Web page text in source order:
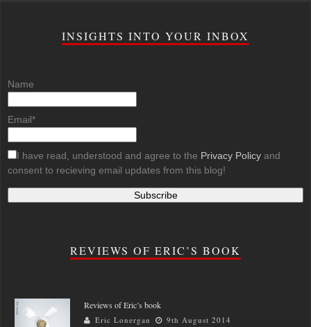
INSIGHTS INTO YOUR INBOX
Name
Email*
I have read, understood and agree to the Privacy Policy and
consent to recieving email updates from this blog!
REVIEWS OF ERIC’S BOOK
Reviews of Eric’s book
Eric Lonergan 9th August 2014